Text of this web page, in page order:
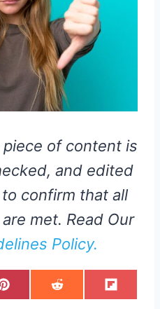
piece of content is
and edited
confirm that all
met. Read Our
Policy.
S
H
P
I
S
H
R
E
S
H
F
L